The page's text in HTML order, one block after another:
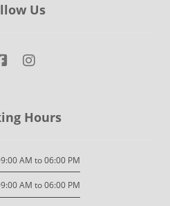
Us
Hours
AM to 06:00 PM
AM to 06:00 PM